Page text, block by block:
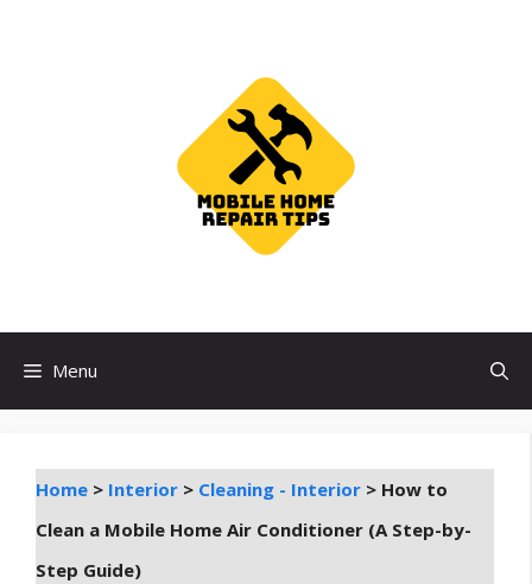
Menu
Home > Interior > Cleaning - Interior > How to
Clean a Mobile Home Air Conditioner (A Step-by-
Step Guide)